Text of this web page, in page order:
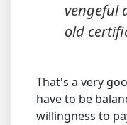
vengeful
old
That's a very
have to be
willingness to